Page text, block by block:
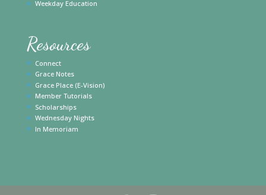
Weekday Education
Resources
Connect
Grace Notes
Grace Place (E-Vision)
Member Tutorials
Scholarships
Wednesday Nights
In Memoriam